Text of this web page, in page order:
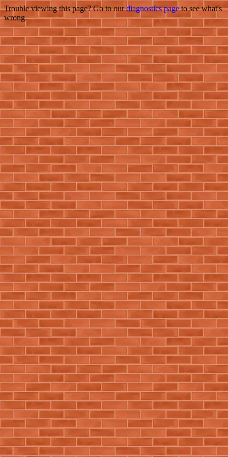
Trouble viewing this page? Go to ourdiagnostics pageto see what's
wrong.